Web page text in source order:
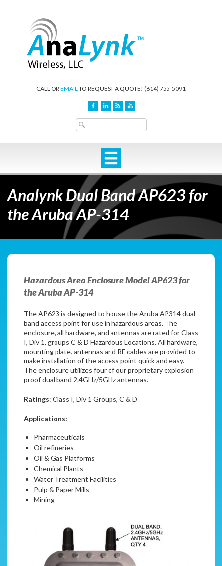
CALL OR EMAIL TO REQUEST A QUOTE! (614) 755-5091
Analynk Dual Band AP623 for
the Aruba AP-314
Hazardous Area Enclosure Model AP623 for
the Aruba AP-314
The AP623 is designed to house the Aruba AP314 dual
band access point for use in hazardous areas. The
enclosure, all hardware, and antennas are rated for Class
I, Div 1, groups C & D Hazardous Locations. All hardware,
mounting plate, antennas and RF cables are provided to
make installation of the access point quick and easy.
The enclosure utilizes four of our proprietary explosion
proof dual band 2.4GHz/5GHz antennas.
Ratings: Class I, Div 1 Groups, C & D
Applications:
Pharmaceuticals
Oil refineries
Oil & Gas Platforms
Chemical Plants
Water Treatment Facilities
Pulp & Paper Mills
Mining